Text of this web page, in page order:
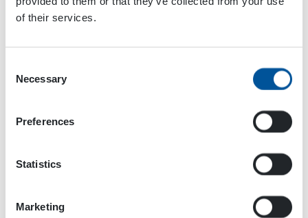
of their services.
Selection
Necessary
Preferences
Statistics
Marketing